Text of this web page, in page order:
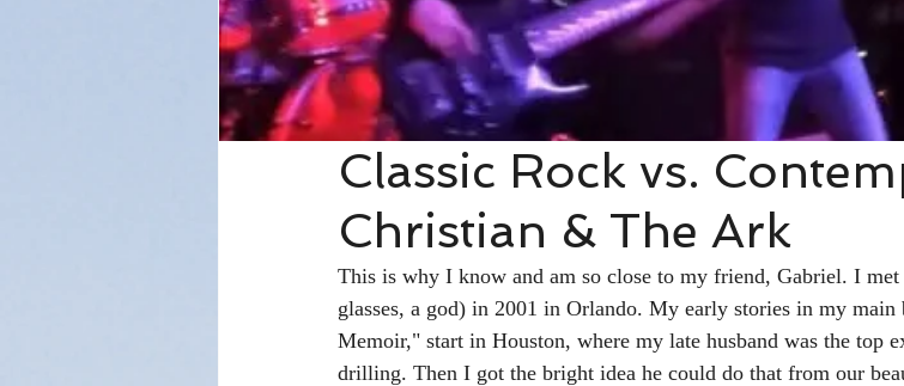
Classic Rock vs.
Christian & The Ark
This is why I know and am so close to my friend, Gabriel. I
glasses, a god) in 2001 in Orlando. My early stories in my
Memoir," start in Houston, where my late husband was the top
drilling. Then I got the bright idea he could do that from our